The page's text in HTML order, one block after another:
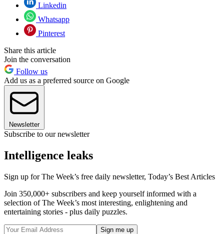
Linkedin
Whatsapp
Pinterest
Share this article
Join the conversation
Follow us
Add us as a preferred source on Google
Newsletter
Subscribe to our newsletter
Intelligence leaks
Sign up for The Week’s free daily newsletter, Today’s Best Articles
Join 350,000+ subscribers and keep yourself informed with a
selection of The Week’s most interesting, enlightening and
entertaining stories - plus daily puzzles.